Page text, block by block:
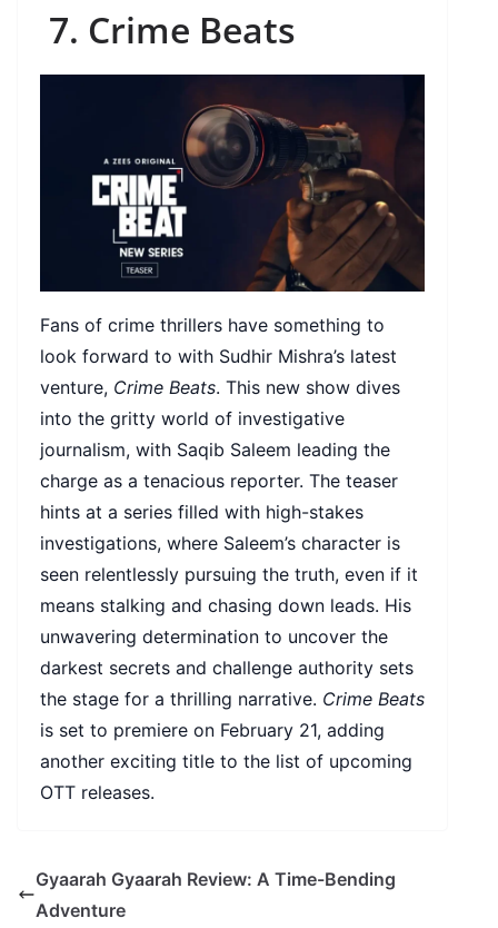
7. Crime Beats
Fans of crime thrillers have something to
look forward to with Sudhir Mishra’s latest
venture, Crime Beats. This new show dives
into the gritty world of investigative
journalism, with Saqib Saleem leading the
charge as a tenacious reporter. The teaser
hints at a series filled with high-stakes
investigations, where Saleem’s character is
seen relentlessly pursuing the truth, even if it
means stalking and chasing down leads. His
unwavering determination to uncover the
darkest secrets and challenge authority sets
the stage for a thrilling narrative. Crime Beats
is set to premiere on February 21, adding
another exciting title to the list of upcoming
OTT releases.
Gyaarah Gyaarah Review: A Time-Bending
Adventure